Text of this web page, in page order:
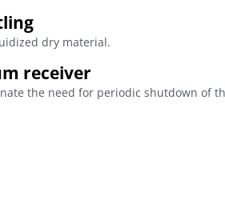
dry material.
receiver
the need for periodic shutdown of